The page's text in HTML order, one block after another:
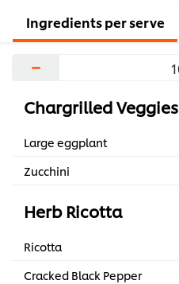
preferred.
Ingredients per serve
−
Chargrilled Veggies
Large eggplant
Zucchini
Herb Ricotta
Ricotta
Cracked Black Pepper